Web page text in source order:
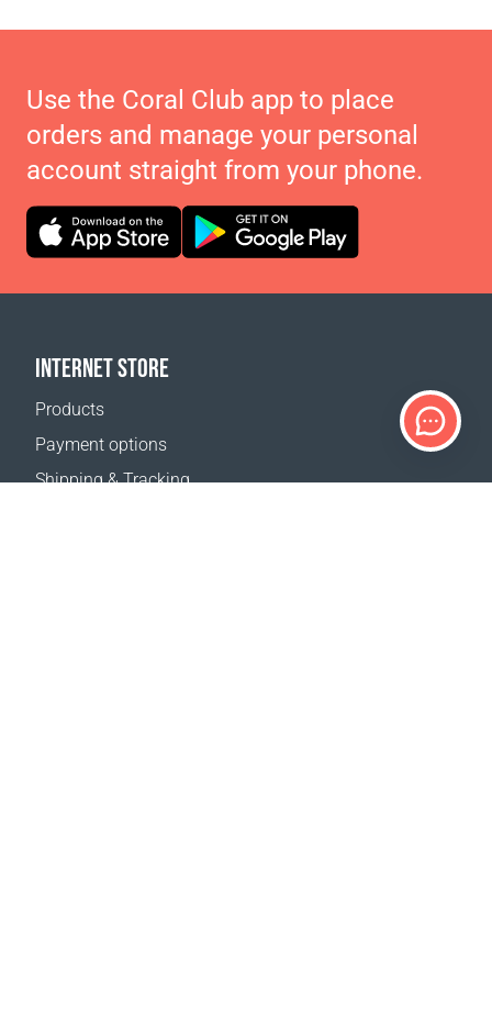
Use the Coral Club app to place
orders and manage your personal
account straight from your phone.
INTERNET STORE
Products
Payment options
Shipping & Tracking